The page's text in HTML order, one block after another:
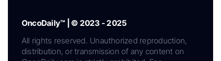
OncoDaily™ | © 2023 - 2025
All rights reserved. Unauthorized reproduction,
distribution, or transmission of any content on